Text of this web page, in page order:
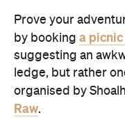
Prove your
by booking a
suggesting an
ledge, but rather
organised by
Raw.